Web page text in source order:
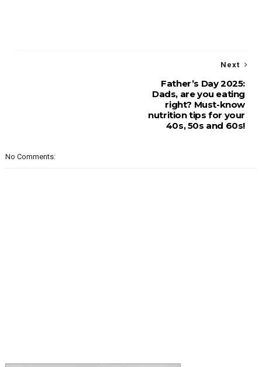
Next
Father’s Day 2025:
Dads, are you eating
right? Must-know
nutrition tips for your
40s, 50s and 60s!
No Comments: